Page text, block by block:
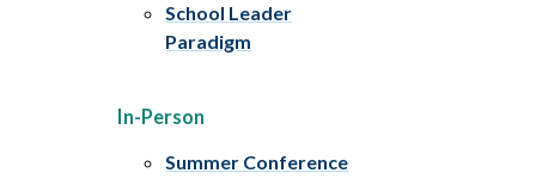
School Leader
Paradigm
In-Person
Summer Conference